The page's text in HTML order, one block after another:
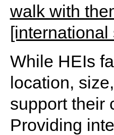
While HEIs
location,
support their
Providing